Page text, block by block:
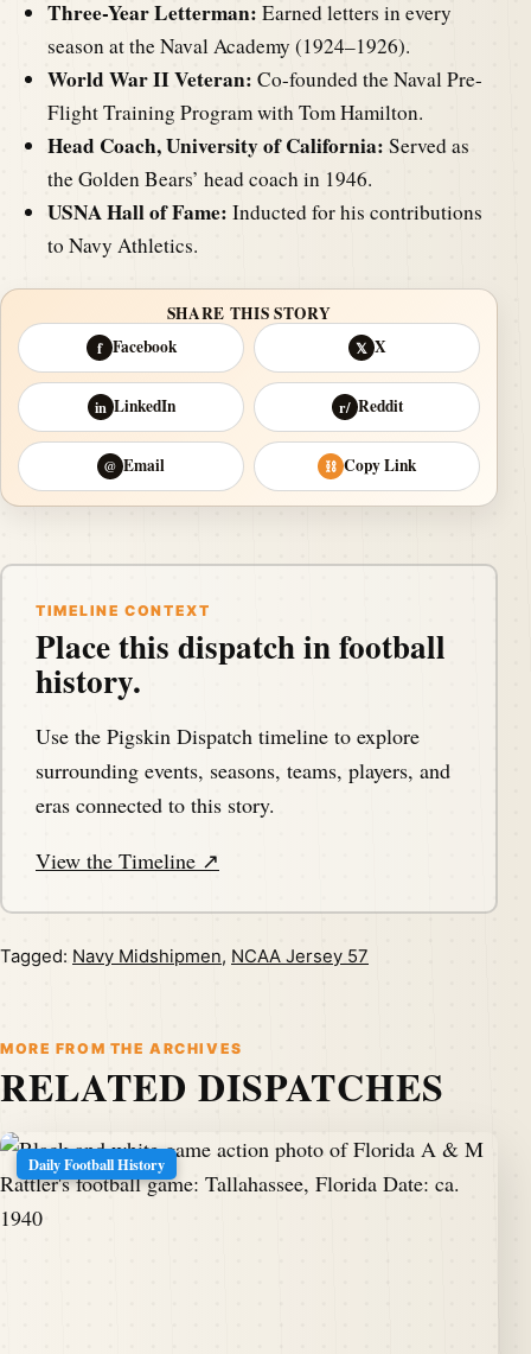
Three-Year Letterman: Earned letters in every
season at the Naval Academy (1924–1926).
World War II Veteran: Co-founded the Naval Pre-
Flight Training Program with Tom Hamilton.
Head Coach, University of California: Served as
the Golden Bears’ head coach in 1946.
USNA Hall of Fame: Inducted for his contributions
to Navy Athletics.
SHARE THIS STORY
f Facebook 𝕏 X
in LinkedIn r/ Reddit
@ Email ⛓ Copy Link
TIMELINE CONTEXT
Place this dispatch in football
history.
Use the Pigskin Dispatch timeline to explore
surrounding events, seasons, teams, players, and
eras connected to this story.
View the Timeline ↗
Tagged: Navy Midshipmen, NCAA Jersey 57
MORE FROM THE ARCHIVES
RELATED DISPATCHES
Daily Football History